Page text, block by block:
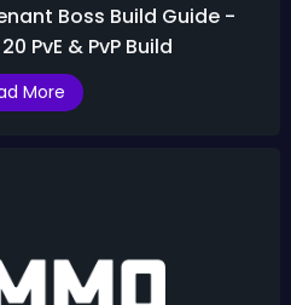
Boss Build Guide -
PvE & PvP Build
More